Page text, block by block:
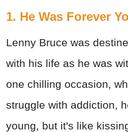
1. He Was Forever
Lenny Bruce was
with his life as he was
one chilling occasion,
struggle with addiction,
young, but it's like